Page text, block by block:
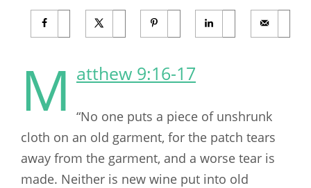
M atthew 9:16-17
“No one puts a piece of unshrunk
cloth on an old garment, for the patch tears
away from the garment, and a worse tear is
made. Neither is new wine put into old